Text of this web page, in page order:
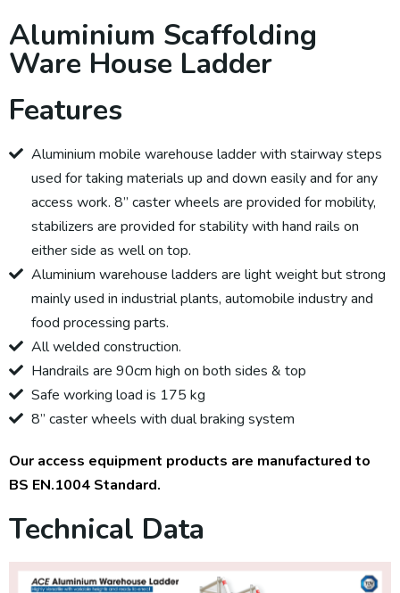
Aluminium Scaffolding
Ware House Ladder
Features
Aluminium mobile warehouse ladder with stairway steps
used for taking materials up and down easily and for any
access work. 8” caster wheels are provided for mobility,
stabilizers are provided for stability with hand rails on
either side as well on top.
Aluminium warehouse ladders are light weight but strong
mainly used in industrial plants, automobile industry and
food processing parts.
All welded construction.
Handrails are 90cm high on both sides & top
Safe working load is 175 kg
8” caster wheels with dual braking system
Our access equipment products are manufactured to
BS EN.1004 Standard.
Technical Data